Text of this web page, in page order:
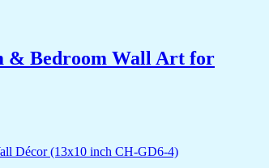
& Bedroom Wall Art for